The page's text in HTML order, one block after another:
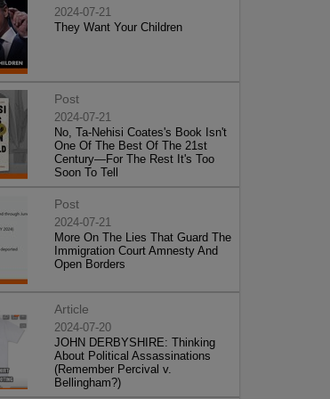
2024-07-21
They Want Your Children
Post
2024-07-21
No, Ta-Nehisi Coates's Book Isn't
One Of The Best Of The 21st
Century—For The Rest It's Too
Soon To Tell
Post
2024-07-21
More On The Lies That Guard The
Immigration Court Amnesty And
Open Borders
Article
2024-07-20
JOHN DERBYSHIRE: Thinking
About Political Assassinations
(Remember Percival v.
Bellingham?)